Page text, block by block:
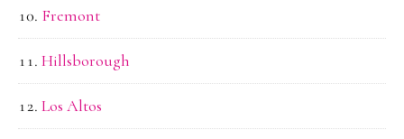
Fremont
Hillsborough
Los Altos